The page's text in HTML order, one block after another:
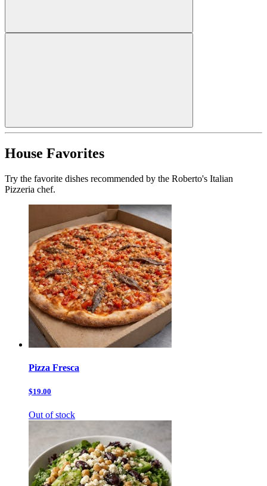
House Favorites
Try the favorite dishes recommended by the Roberto's Italian
Pizzeria chef.
Pizza Fresca
$19.00
Out of stock